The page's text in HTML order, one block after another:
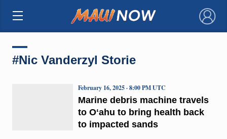
×
#Nic Vanderzyl Storie
Marine debris machine travels
to Oʻahu to bring health back
to impacted sands
February 16, 2025 · 8:00 PM UTC